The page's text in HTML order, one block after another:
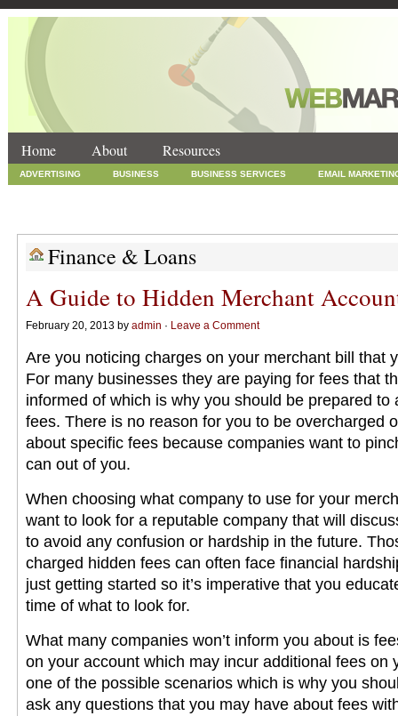
Home About Resources
ADVERTISING BUSINESS BUSINESS SERVICES EMAIL
Finance & Loans
A Guide to Hidden Merchant
February 20, 2013 by admin · Leave a Comment
Are you noticing charges on your merchant bill that
For many businesses they are paying for fees that
informed of which is why you should be prepared to
fees. There is no reason for you to be overcharged
about specific fees because companies want to
can out of you.
When choosing what company to use for your
want to look for a reputable company that will
to avoid any confusion or hardship in the future.
charged hidden fees can often face financial
just getting started so it’s imperative that you
time of what to look for.
What many companies won’t inform you about is
on your account which may incur additional fees on
one of the possible scenarios which is why you
ask any questions that you may have about fees